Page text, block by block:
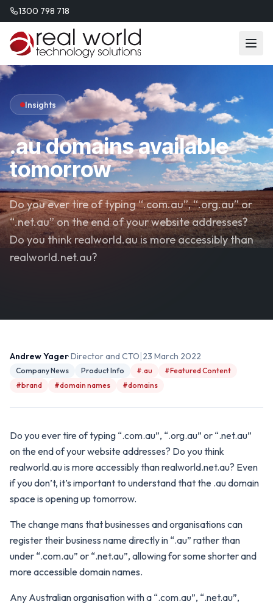
1300 798 718
Insights
.au domains available
tomorrow
Do you ever tire of typing “.com.au”, “.org.au” or
“.net.au” on the end of your website addresses?
Do you think realworld.au is more accessibly than
realworld.net.au?
Andrew Yager· Director and CTO 23 March 2022
Company News Product Info #.au
#Featured Content
#brand
#domain names #domains
Do you ever tire of typing “.com.au”, “.org.au” or “.net.au”
on the end of your website addresses? Do you think
realworld.au is more accessibly than realworld.net.au? Even
if you don’t, it’s important to understand that the .au domain
space is opening up tomorrow.
The change mans that businesses and organisations can
register their business name directly in “.au” rather than
under “.com.au” or “.net.au”, allowing for some shorter and
more accessible domain names.
Any Australian organisation with a “.com.au”, “.net.au”,